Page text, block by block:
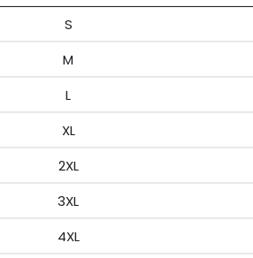
S
M
L
XL
2XL
3XL
4XL